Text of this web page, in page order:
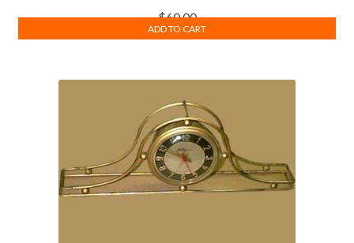
$60.00
ADD TO CART